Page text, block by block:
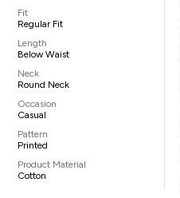
Fit
Regular Fit
Length
Below Waist
Neck
Round Neck
Occasion
Casual
Pattern
Printed
Product Material
Cotton